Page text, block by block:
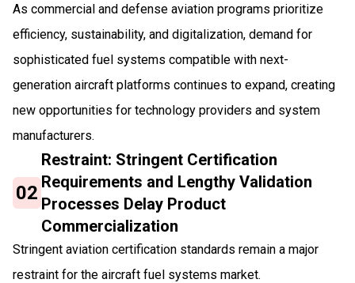
As commercial and defense aviation programs prioritize
efficiency, sustainability, and digitalization, demand for
sophisticated fuel systems compatible with next-
generation aircraft platforms continues to expand, creating
new opportunities for technology providers and system
manufacturers.
02
Restraint: Stringent Certification
Requirements and Lengthy Validation
Processes Delay Product
Commercialization
Stringent aviation certification standards remain a major
restraint for the aircraft fuel systems market.